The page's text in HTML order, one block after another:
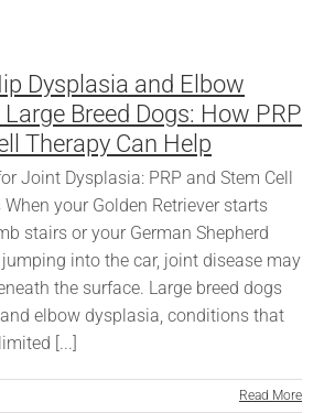
Dysplasia and Elbow
Breed Dogs: How PRP
Therapy Can Help
Joint Dysplasia: PRP and Stem Cell
your Golden Retriever starts
stairs or your German Shepherd
into the car, joint disease may
the surface. Large breed dogs
elbow dysplasia, conditions that
[...]
Read More